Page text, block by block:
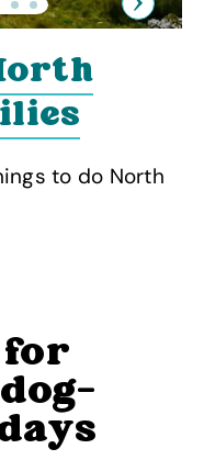
to do North
Next
for